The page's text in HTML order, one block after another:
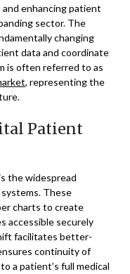
enhancing patient
sector. The
changing
data and coordinate
is often referred to as
, representing the
Patient
the widespread
These
charts to create
accessible securely
facilitates better-
continuity of
a patient’s full medical